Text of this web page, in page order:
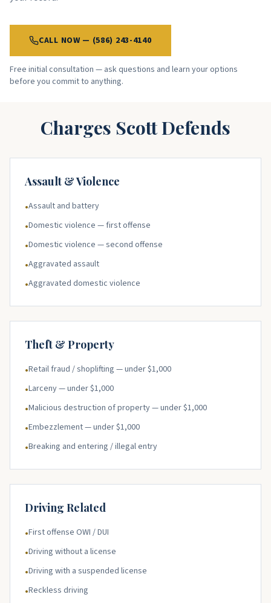
CALL NOW — (586) 243-4140
Free initial consultation — ask questions and learn your options
before you commit to anything.
Charges Scott Defends
Assault & Violence
•Assault and battery
•Domestic violence — first offense
•Domestic violence — second offense
•Aggravated assault
•Aggravated domestic violence
Theft & Property
•Retail fraud / shoplifting — under $1,000
•Larceny — under $1,000
•Malicious destruction of property — under $1,000
•Embezzlement — under $1,000
•Breaking and entering / illegal entry
Driving Related
•First offense OWI / DUI
•Driving without a license
•Driving with a suspended license
•Reckless driving